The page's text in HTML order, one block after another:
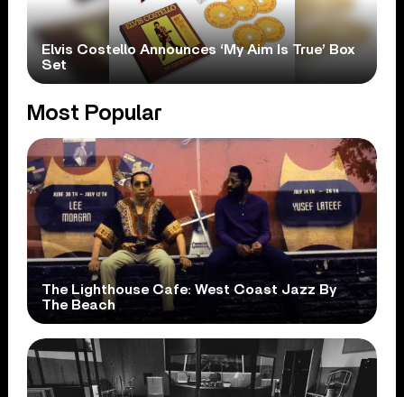
Elvis Costello Announces ‘My Aim Is True’ Box
Set
Most Popular
The Lighthouse Cafe: West Coast Jazz By
The Beach